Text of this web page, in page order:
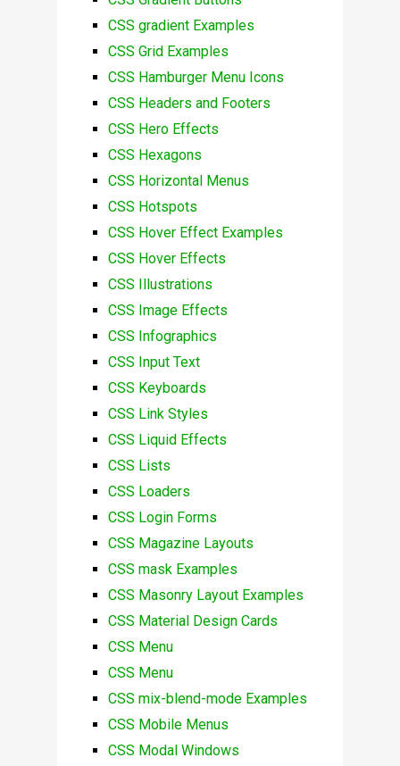
CSS gradient Examples
CSS Grid Examples
CSS Hamburger Menu Icons
CSS Headers and Footers
CSS Hero Effects
CSS Hexagons
CSS Horizontal Menus
CSS Hotspots
CSS Hover Effect Examples
CSS Hover Effects
CSS Illustrations
CSS Image Effects
CSS Infographics
CSS Input Text
CSS Keyboards
CSS Link Styles
CSS Liquid Effects
CSS Lists
CSS Loaders
CSS Login Forms
CSS Magazine Layouts
CSS mask Examples
CSS Masonry Layout Examples
CSS Material Design Cards
CSS Menu
CSS Menu
CSS mix-blend-mode Examples
CSS Mobile Menus
CSS Modal Windows